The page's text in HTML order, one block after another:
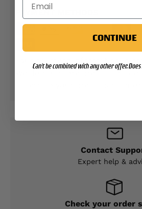
PAYMENT METHODS
We do not store credit card
Contact
Expert help &
Check your order
CONTINUE
Can't be combined with any other offer.